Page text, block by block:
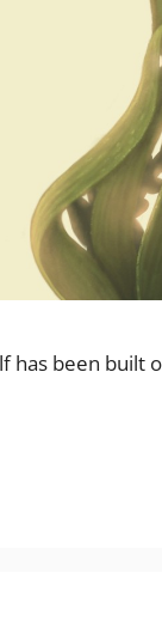
has been built